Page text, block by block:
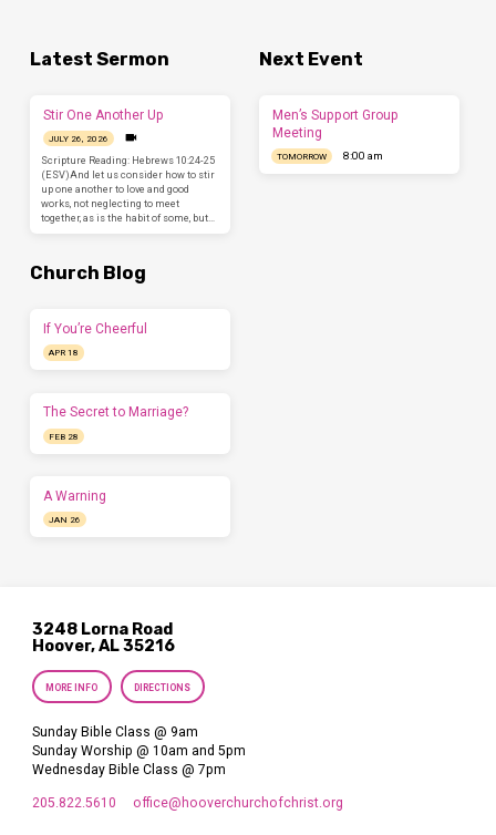
Latest Sermon
Stir One Another Up
JULY 26, 2026
Scripture Reading: Hebrews 10:24-25
(ESV)And let us consider how to stir
up one another to love and good
works, not neglecting to meet
together, as is the habit of some, but…
Next Event
Men’s Support Group
Meeting
TOMORROW 8:00 am
Church Blog
If You’re Cheerful
APR 18
The Secret to Marriage?
FEB 28
A Warning
JAN 26
3248 Lorna Road
Hoover, AL 35216
MORE INFO DIRECTIONS
Sunday Bible Class @ 9am
Sunday Worship @ 10am and 5pm
Wednesday Bible Class @ 7pm
205.822.5610 office​@hooverchurchofchrist.org